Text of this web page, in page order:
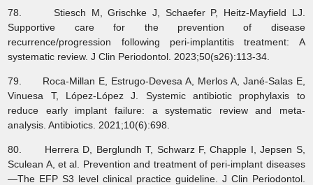
78. Stiesch M, Grischke J, Schaefer P, Heitz‐Mayfield LJ.
Supportive care for the prevention of disease
recurrence/progression following peri‐implantitis treatment: A
systematic review. J Clin Periodontol. 2023;50(s26):113-34.
79. Roca-Millan E, Estrugo-Devesa A, Merlos A, Jané-Salas E,
Vinuesa T, López-López J. Systemic antibiotic prophylaxis to
reduce early implant failure: a systematic review and meta-
analysis. Antibiotics. 2021;10(6):698.
80. Herrera D, Berglundh T, Schwarz F, Chapple I, Jepsen S,
Sculean A, et al. Prevention and treatment of peri‐implant diseases
—The EFP S3 level clinical practice guideline. J Clin Periodontol.